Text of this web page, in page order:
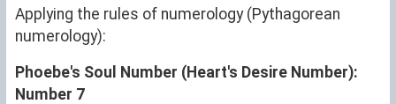
Applying the rules of numerology (Pythagorean
numerology):
Phoebe's Soul Number (Heart's Desire Number):
Number 7